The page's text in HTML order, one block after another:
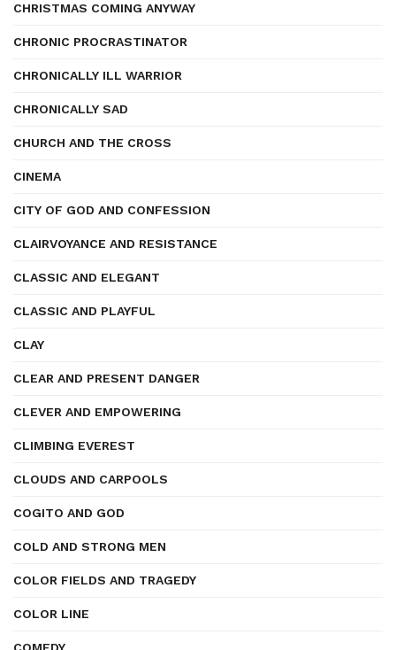
CHRISTMAS COMING ANYWAY
CHRONIC PROCRASTINATOR
CHRONICALLY ILL WARRIOR
CHRONICALLY SAD
CHURCH AND THE CROSS
CINEMA
CITY OF GOD AND CONFESSION
CLAIRVOYANCE AND RESISTANCE
CLASSIC AND ELEGANT
CLASSIC AND PLAYFUL
CLAY
CLEAR AND PRESENT DANGER
CLEVER AND EMPOWERING
CLIMBING EVEREST
CLOUDS AND CARPOOLS
COGITO AND GOD
COLD AND STRONG MEN
COLOR FIELDS AND TRAGEDY
COLOR LINE